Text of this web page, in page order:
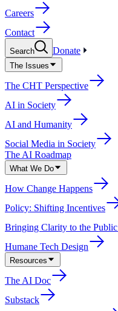
Careers
Contact
Search Donate
The Issues
The CHT Perspective
AI in Society
AI and Humanity
Social Media in Society
The AI Roadmap
What We Do
How Change Happens
Policy: Shifting Incentives
Bringing Clarity to the Public
Humane Tech Design
Resources
The AI Doc
Substack